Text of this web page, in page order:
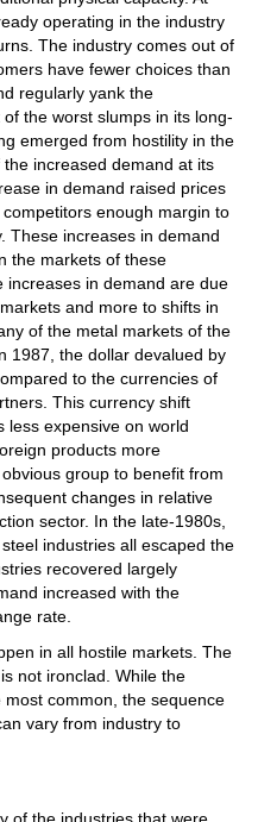
operating in the industry
The industry comes out of
have fewer choices than
regularly yank the
the worst slumps in its long-
emerged from hostility in the
the increased demand at its
in demand raised prices
enough margin to
These increases in demand
the markets of these
increases in demand are due
and more to shifts in
of the metal markets of the
1987, the dollar devalued by
to the currencies of
This currency shift
less expensive on world
products more
group to benefit from
changes in relative
sector. In the late-1980s,
industries all escaped the
recovered largely
increased with the
rate.
in all hostile markets. The
not ironclad. While the
common, the sequence
vary from industry to